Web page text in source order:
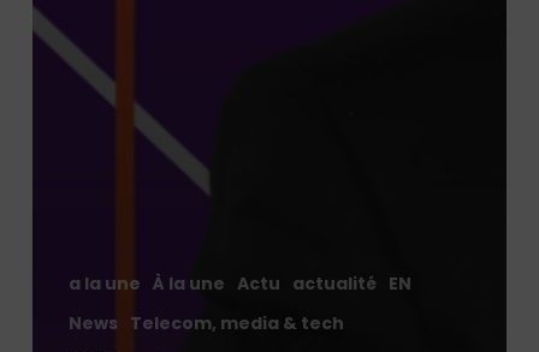
a la une À la une Actu actualité EN
News Telecom, media & tech